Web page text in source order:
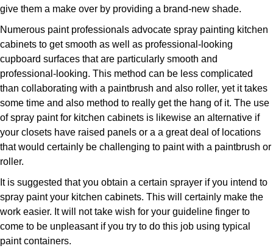
give them a make over by providing a brand-new shade.
Numerous paint professionals advocate spray painting kitchen
cabinets to get smooth as well as professional-looking
cupboard surfaces that are particularly smooth and
professional-looking. This method can be less complicated
than collaborating with a paintbrush and also roller, yet it takes
some time and also method to really get the hang of it. The use
of spray paint for kitchen cabinets is likewise an alternative if
your closets have raised panels or a a great deal of locations
that would certainly be challenging to paint with a paintbrush or
roller.
It is suggested that you obtain a certain sprayer if you intend to
spray paint your kitchen cabinets. This will certainly make the
work easier. It will not take wish for your guideline finger to
come to be unpleasant if you try to do this job using typical
paint containers.